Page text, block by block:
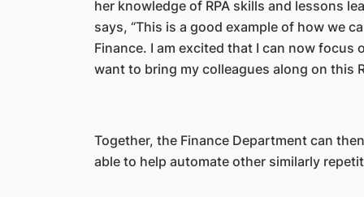
her knowledge of RPA skills and lessons
says, “This is a good example of how we
Finance. I am excited that I can now focus
want to bring my colleagues along on this
Together, the Finance Department can
able to help automate other similarly